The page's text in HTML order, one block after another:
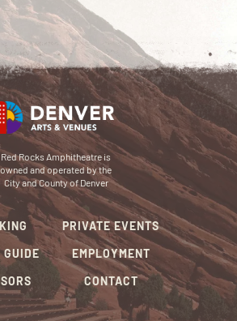
Red Rocks Amphitheatre is
owned and operated by the
City and County of Denver
GUIDE
PRIVATE EVENTS
EMPLOYMENT
CONTACT